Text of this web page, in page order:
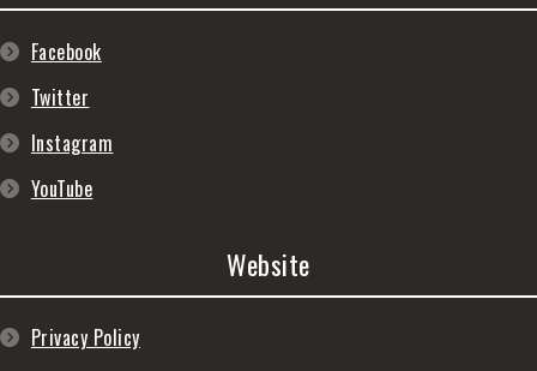
Facebook
Twitter
Instagram
YouTube
Website
Privacy Policy